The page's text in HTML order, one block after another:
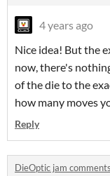
4 years ago
Nice idea! But the
now, there's
of the die to the
how many moves
Reply
DieOptic jam comments